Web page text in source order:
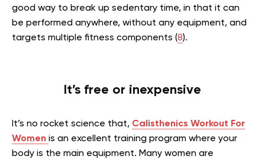
good way to break up sedentary time, in that it can
be performed anywhere, without any equipment, and
targets multiple fitness components (8).
It’s free or inexpensive
It’s no rocket science that, Calisthenics Workout For
Women is an excellent training program where your
body is the main equipment. Many women are